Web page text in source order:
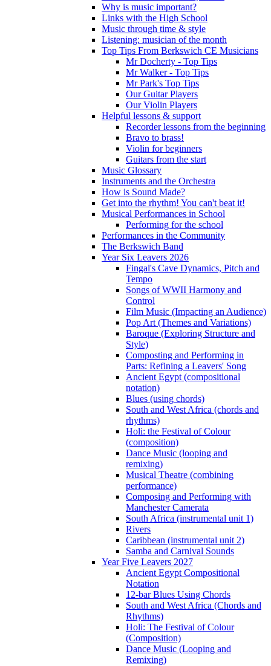
Why is music important?
Links with the High School
Music through time & style
Listening: musician of the month
Top Tips From Berkswich CE Musicians
Mr Docherty - Top Tips
Mr Walker - Top Tips
Mr Park's Top Tips
Our Guitar Players
Our Violin Players
Helpful lessons & support
Recorder lessons from the beginning
Bravo to brass!
Violin for beginners
Guitars from the start
Music Glossary
Instruments and the Orchestra
How is Sound Made?
Get into the rhythm! You can't beat it!
Musical Performances in School
Performing for the school
Performances in the Community
The Berkswich Band
Year Six Leavers 2026
Fingal's Cave Dynamics, Pitch and
Tempo
Songs of WWII Harmony and
Control
Film Music (Impacting an Audience)
Pop Art (Themes and Variations)
Baroque (Exploring Structure and
Style)
Composting and Performing in
Parts: Refining a Leavers' Song
Ancient Egypt (compositional
notation)
Blues (using chords)
South and West Africa (chords and
rhythms)
Holi: the Festival of Colour
(composition)
Dance Music (looping and
remixing)
Musical Theatre (combining
performance)
Composing and Performing with
Manchester Camerata
South Africa (instrumental unit 1)
Rivers
Caribbean (instrumental unit 2)
Samba and Carnival Sounds
Year Five Leavers 2027
Ancient Egypt Compositional
Notation
12-bar Blues Using Chords
South and West Africa (Chords and
Rhythms)
Holi: The Festival of Colour
(Composition)
Dance Music (Looping and
Remixing)